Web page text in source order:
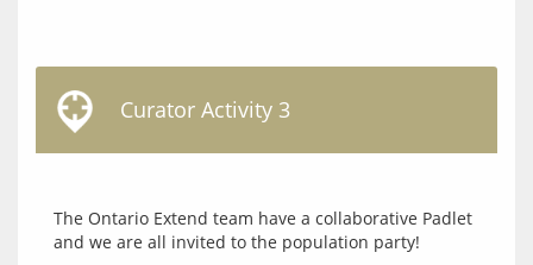
Curator Activity 3
The Ontario Extend team have a collaborative Padlet